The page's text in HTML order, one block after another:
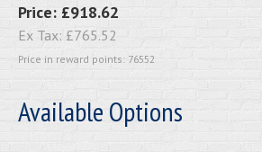
Price: £918.62
Ex Tax: £765.52
Price in reward points: 76552
Available Options